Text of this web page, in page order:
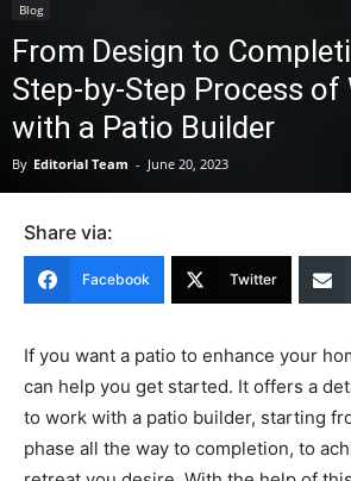
Blog
From Design to
Step-by-Step Process of
with a Patio Builder
By Editorial Team - June 20, 2023
Share via:
Facebook Twitter
If you want a patio to enhance your
can help you get started. It offers a
to work with a patio builder, starting
phase all the way to completion, to